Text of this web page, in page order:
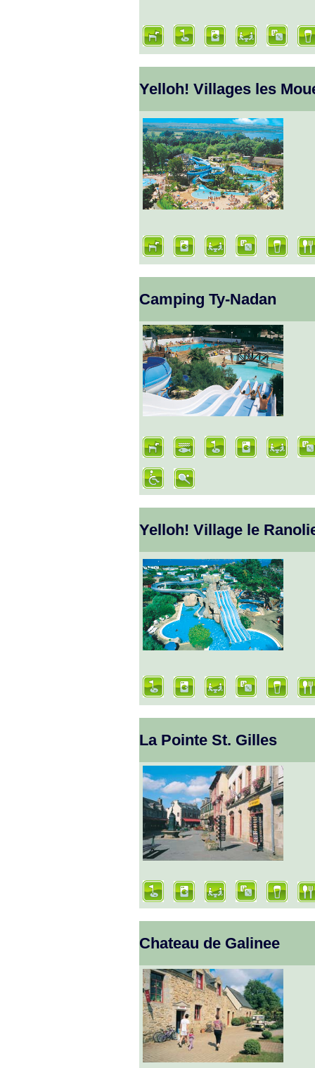
Yelloh! Villages les
Camping Ty-Nadan
Yelloh! Village le
La Pointe St. Gilles
Chateau de Galinee